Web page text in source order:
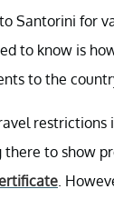
Santorini for
to know is
to the
restrictions
to show
.